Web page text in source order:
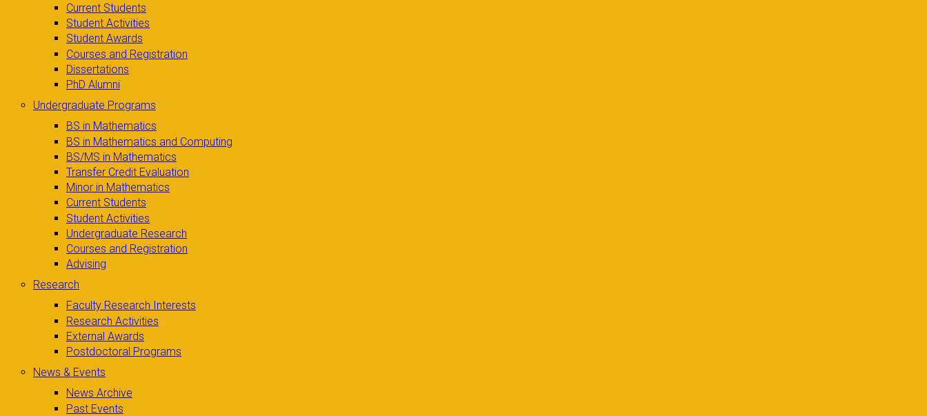
Current Students
Student Activities
Student Awards
Courses and Registration
Dissertations
PhD Alumni
Undergraduate Programs
BS in Mathematics
BS in Mathematics and Computing
BS/MS in Mathematics
Transfer Credit Evaluation
Minor in Mathematics
Current Students
Student Activities
Undergraduate Research
Courses and Registration
Advising
Research
Faculty Research Interests
Research Activities
External Awards
Postdoctoral Programs
News & Events
News Archive
Past Events